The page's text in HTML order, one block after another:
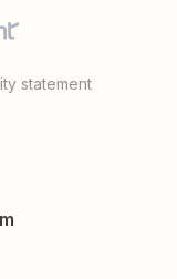
statement